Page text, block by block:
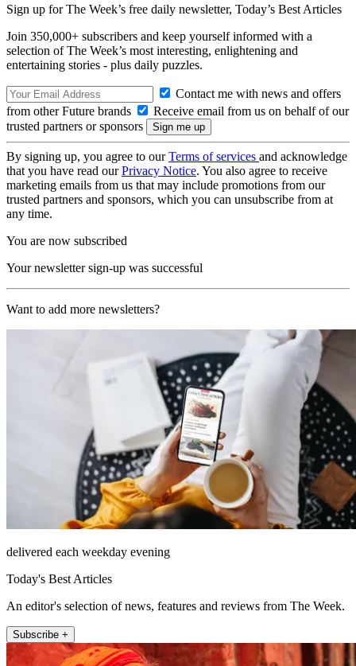
Sign up for The Week’s free daily newsletter, Today’s Best Articles
Join 350,000+ subscribers and keep yourself informed with a
selection of The Week’s most interesting, enlightening and
entertaining stories - plus daily puzzles.
Contact me with news and offers
from other Future brands
Receive email from us on behalf of our
trusted partners or sponsors
By signing up, you agree to ourTerms of services and acknowledge
that you have read ourPrivacy Notice. You also agree to receive
marketing emails from us that may include promotions from our
trusted partners and sponsors, which you can unsubscribe from at
any time.
You are now subscribed
Your newsletter sign-up was successful
Want to add more newsletters?
delivered each weekday evening
Today's Best Articles
An editor's selection of news, features and reviews from The Week.
Subscribe +